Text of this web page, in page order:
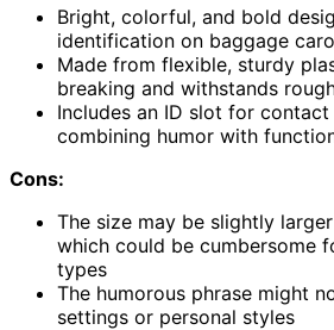
Bright, colorful, and bold
identification on baggage
Made from flexible, sturdy
breaking and withstands
Includes an ID slot for
combining humor with
Cons:
The size may be slightly
which could be cumbersome
types
The humorous phrase might
settings or personal styles